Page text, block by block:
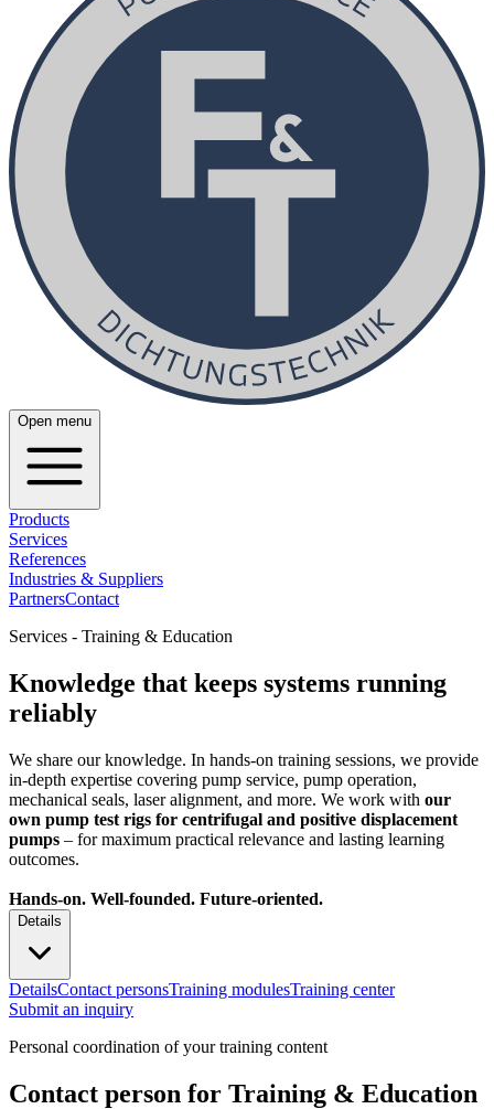
Open menu
Products
Services
References
Industries & Suppliers
PartnersContact
Services - Training & Education
Knowledge that keeps systems running
reliably
We share our knowledge. In hands-on training sessions, we provide
in-depth expertise covering pump service, pump operation,
mechanical seals, laser alignment, and more. We work with our
own pump test rigs for centrifugal and positive displacement
pumps – for maximum practical relevance and lasting learning
outcomes.
Hands-on. Well-founded. Future-oriented.
Details
DetailsContact personsTraining modulesTraining center
Submit an inquiry
Personal coordination of your training content
Contact person for Training & Education